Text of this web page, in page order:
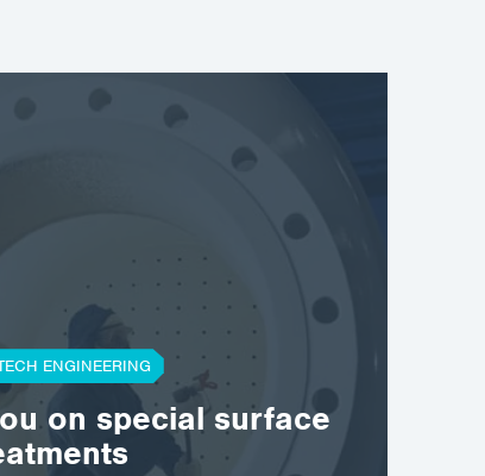
ENGINEERING
on special surface